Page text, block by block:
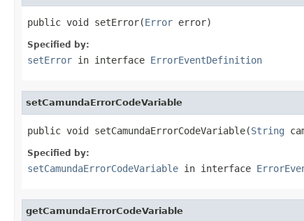
public void setError(Error error)
Specified by:
setError in interface ErrorEventDefinition
setCamundaErrorCodeVariable
public void setCamundaErrorCodeVariable(String
Specified by:
setCamundaErrorCodeVariable in interface
getCamundaErrorCodeVariable